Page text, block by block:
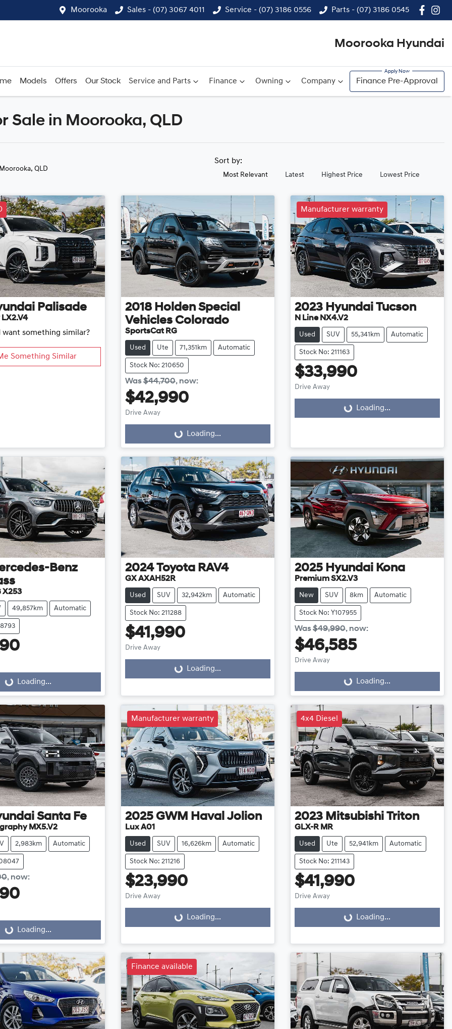
Moorooka Sales - (07) 3067 4011 Service - (07) 3186 0556 Parts - (07) 3186 0545
Moorooka Hyundai
Models Offers Our Stock Service and Parts Finance Owning Company Finance Pre-Approval
Compare
Sale in Moorooka, QLD
QLD
Sort by:
Most Relevant Latest Highest Price Lowest Price
Palisade
want something similar?
Something Similar
2018 Holden Special
Vehicles Colorado
SportsCat RG
Used Ute 71,351km Automatic
Stock No: 210650
Was$44,700, now:
$42,990
Drive Away
Loading... Loading...
Manufacturer warranty
2023 Hyundai Tucson
N Line NX4.V2
Used SUV 55,341km Automatic
Stock No: 211163
$33,990
Drive Away
Loading... Loading...
Benz
X253
49,857km Automatic
Loading...
2024 Toyota RAV4
GX AXAH52R
Used SUV 32,942km Automatic
Stock No: 211288
$41,990
Drive Away
Loading... Loading...
2025 Hyundai Kona
Premium SX2.V3
New SUV 8km Automatic
Stock No: Y107955
Was$49,990, now:
$46,585
Drive Away
Loading... Loading...
Santa Fe
MX5.V2
2,983km Automatic
, now:
Loading...
Manufacturer warranty
2025 GWM Haval Jolion
Lux A01
Used SUV 16,626km Automatic
Stock No: 211216
$23,990
Drive Away
Loading... Loading...
4x4 Diesel
2023 Mitsubishi Triton
GLX-R MR
Used Ute 52,941km Automatic
Stock No: 211143
$41,990
Drive Away
Loading... Loading...
Finance available